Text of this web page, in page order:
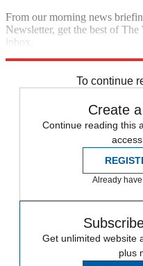
From our morning news
Newsletter, get the best of
inbox.
To continue
Create
Continue reading this
Already
Get unlimited website
plus